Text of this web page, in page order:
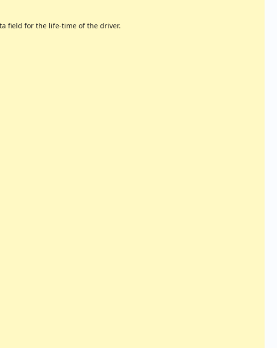
field for the life-time of the driver.